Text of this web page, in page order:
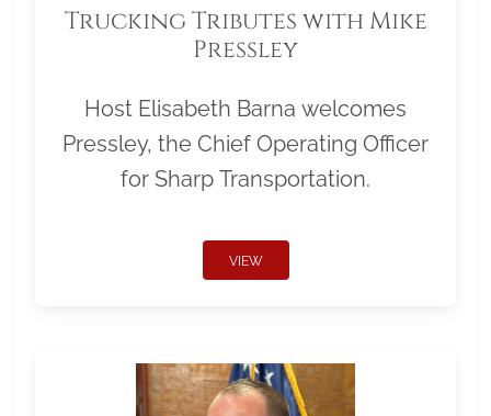
Trucking Tributes with Mike
Pressley
Host Elisabeth Barna welcomes
Pressley, the Chief Operating Officer
for Sharp Transportation.
VIEW